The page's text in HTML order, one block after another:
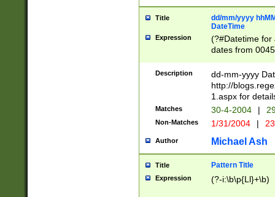
Title
dd/mm/yyyy
DateTime
Expression
(?#Datetime for
dates from
2 digits Years
February is
Julian and
http://
Missing days
only one set
caused by
http://
format
than ten
Description
dd-mm-yyyy
http://
1.aspx for
Matches 30-4-2004 |
Non-Matches 1/31/2004 |
Author Michael Ash
Title Pattern Title
Expression (?-i:\b\p{Ll}+\b)